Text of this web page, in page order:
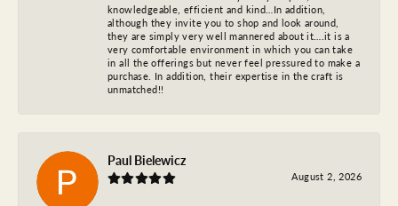
knowledgeable, efficient and kind…In addition,
although they invite you to shop and look around,
they are simply very well mannered about it….it is a
very comfortable environment in which you can take
in all the offerings but never feel pressured to make a
purchase. In addition, their expertise in the craft is
unmatched!!
Paul Bielewicz
August 2, 2026